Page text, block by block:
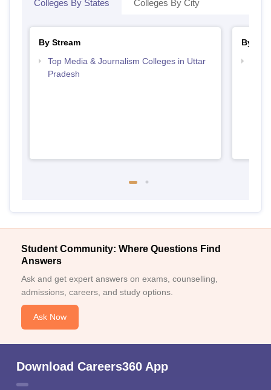
Colleges By States Colleges By City
By Stream
Top Media & Journalism Colleges in Uttar
Pradesh
By
Student Community: Where Questions Find
Answers
Ask and get expert answers on exams, counselling,
admissions, careers, and study options.
Ask Now
Download Careers360 App